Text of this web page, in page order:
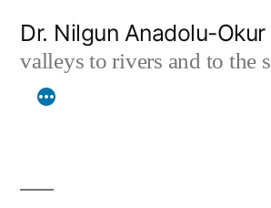
content
Dr. Nilgun Anadolu-Okur
valleys to rivers and to the